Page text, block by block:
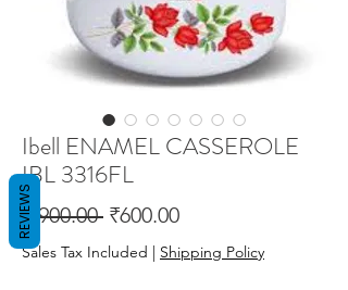
Ibell ENAMEL CASSEROLE
IBL 3316FL
₹900.00 Regular
Price
₹600.00Sale
Price
Sales Tax Included | Shipping Policy
REVIEWS